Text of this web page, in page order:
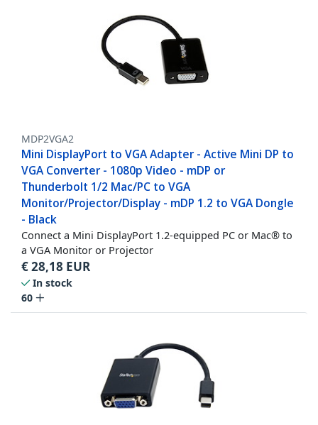
MDP2VGA2
Mini DisplayPort to VGA Adapter - Active Mini DP to
VGA Converter - 1080p Video - mDP or
Thunderbolt 1/2 Mac/PC to VGA
Monitor/Projector/Display - mDP 1.2 to VGA Dongle
- Black
Connect a Mini DisplayPort 1.2-equipped PC or Mac® to
a VGA Monitor or Projector
€28,18 EUR
In stock
60